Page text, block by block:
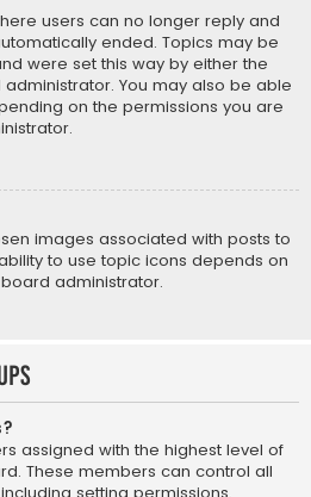
users can no longer reply and
ended. Topics may be
were set this way by either the
You may also be able
on the permissions you are
images associated with posts to
to use topic icons depends on
administrator.
assigned with the highest level of
These members can control all